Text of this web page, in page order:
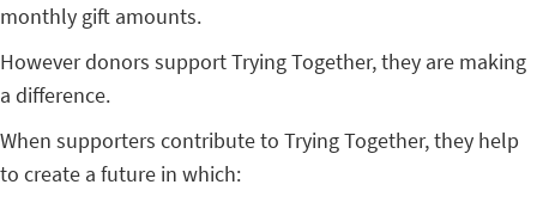
monthly gift amounts.
However donors support Trying Together, they are making
a difference.
When supporters contribute to Trying Together, they help
to create a future in which: